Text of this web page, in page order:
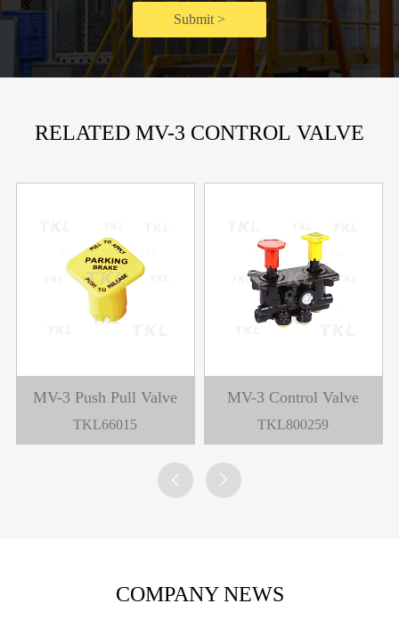
Submit >
RELATED MV-3 CONTROL VALVE
MV-3 Push Pull Valve
TKL66015
MV-3 Control Valve
TKL800259
 
COMPANY NEWS